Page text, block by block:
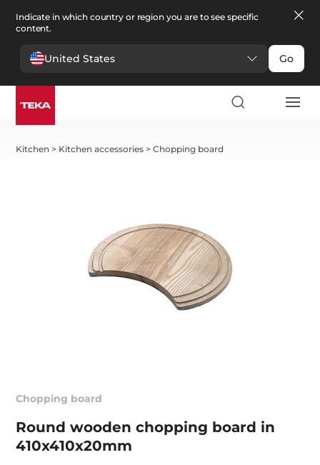
Indicate in which country or region you are to see specific
content.
United States Go
Kitchen > Kitchen accessories >Chopping board
Chopping board
Round wooden chopping board in
410x410x20mm